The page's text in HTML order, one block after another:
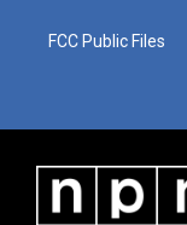
FCC Public Files